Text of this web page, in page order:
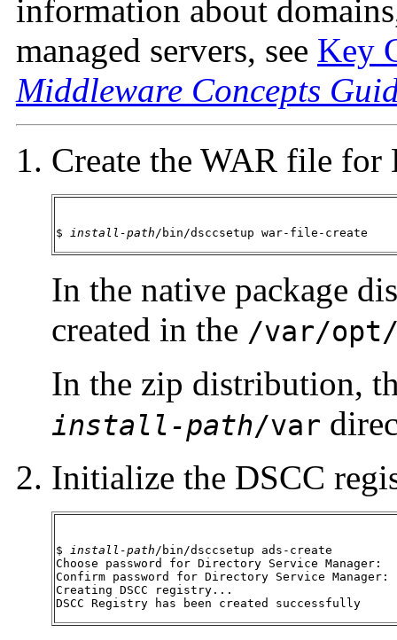
information about
managed servers, see Key
Middleware Concepts
Create the WAR file for
$ install-path/bin/dsccsetup war-file-create
In the native package
created in the /var/opt/
In the zip distribution,
install-path/var
Initialize the DSCC
$ install-path/bin/dsccsetup ads-create
Choose password for Directory Service Manager:
Confirm password for Directory Service Manager:
Creating DSCC registry...
DSCC Registry has been created successfully